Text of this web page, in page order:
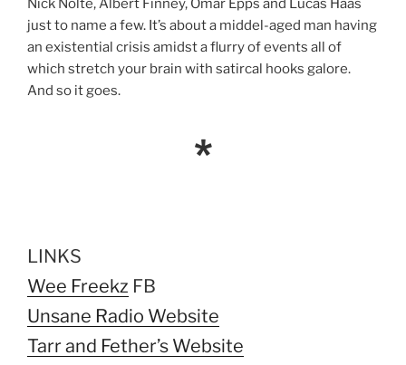
Nick Nolte, Albert Finney, Omar Epps and Lucas Haas
just to name a few. It’s about a middel-aged man having
an existential crisis amidst a flurry of events all of
which stretch your brain with satircal hooks galore.
And so it goes.
*
LINKS
Wee Freekz FB
Unsane Radio Website
Tarr and Fether’s Website